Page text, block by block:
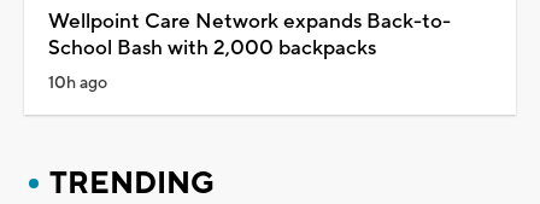
Wellpoint Care Network expands Back-to-
School Bash with 2,000 backpacks
10h ago
TRENDING